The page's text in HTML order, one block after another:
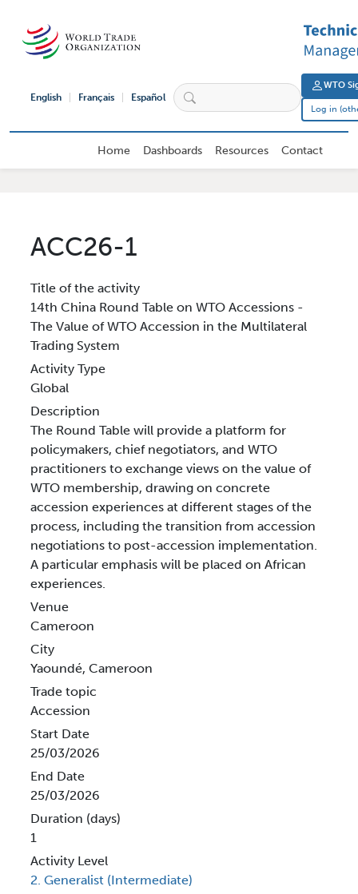
English Français Español
User
WTO
Log in
External User Main navigation
Home Dashboards Resources Contact
ACC26-1
Title of the activity
14th China Round Table on WTO Accessions -
The Value of WTO Accession in the Multilateral
Trading System
Activity Type
Global
Description
The Round Table will provide a platform for
policymakers, chief negotiators, and WTO
practitioners to exchange views on the value of
WTO membership, drawing on concrete
accession experiences at different stages of the
process, including the transition from accession
negotiations to post-accession implementation.
A particular emphasis will be placed on African
experiences.
Venue
Cameroon
City
Yaoundé, Cameroon
Trade topic
Accession
Start Date
25/03/2026
End Date
25/03/2026
Duration (days)
1
Activity Level
2. Generalist (Intermediate)